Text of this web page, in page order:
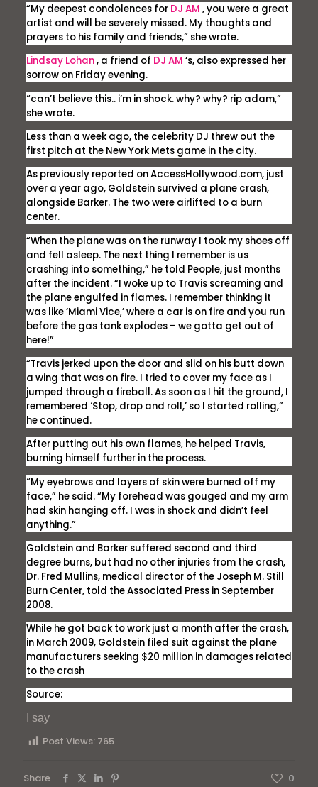
“My deepest condolences for DJ AM , you were a great
artist and will be severely missed. My thoughts and
prayers to his family and friends,” she wrote.
Lindsay Lohan, a friend of DJ AM ‘s, also expressed her
sorrow on Friday evening.
“can’t believe this.. i’m in shock. why? why? rip adam,”
she wrote.
Less than a week ago, the celebrity DJ threw out the
first pitch at the New York Mets game in the city.
As previously reported onAccessHollywood.com, just
over a year ago, Goldstein survived a plane crash,
alongside Barker. The two were airlifted to a burn
center.
“When the plane was on the runway I took my shoes off
and fell asleep. The next thing I remember is us
crashing into something,” he told People, just months
after the incident. “I woke up to Travis screaming and
the plane engulfed in flames. I remember thinking it
was like ‘Miami Vice,’ where a car is on fire and you run
before the gas tank explodes – we gotta get out of
here!”
“Travis jerked upon the door and slid on his butt down
a wing that was on fire. I tried to cover my face as I
jumped through a fireball. As soon as I hit the ground, I
remembered ‘Stop, drop and roll,’ so I started rolling,”
he continued.
After putting out his own flames, he helped Travis,
burning himself further in the process.
“My eyebrows and layers of skin were burned off my
face,” he said. “My forehead was gouged and my arm
had skin hanging off. I was in shock and didn’t feel
anything.”
Goldstein and Barker suffered second and third
degree burns, but had no other injuries from the crash,
Dr. Fred Mullins, medical director of the Joseph M. Still
Burn Center, told the Associated Press in September
2008.
While he got back to work just a month after the crash,
in March 2009, Goldstein filed suit against the plane
manufacturers seeking $20 million in damages related
to the crash
Source:
I say
Post Views: 765
Share 0